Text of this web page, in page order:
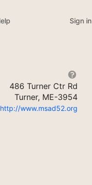
Sign in
486 Turner Ctr Rd
Turner, ME-3954
http://www.msad52.org